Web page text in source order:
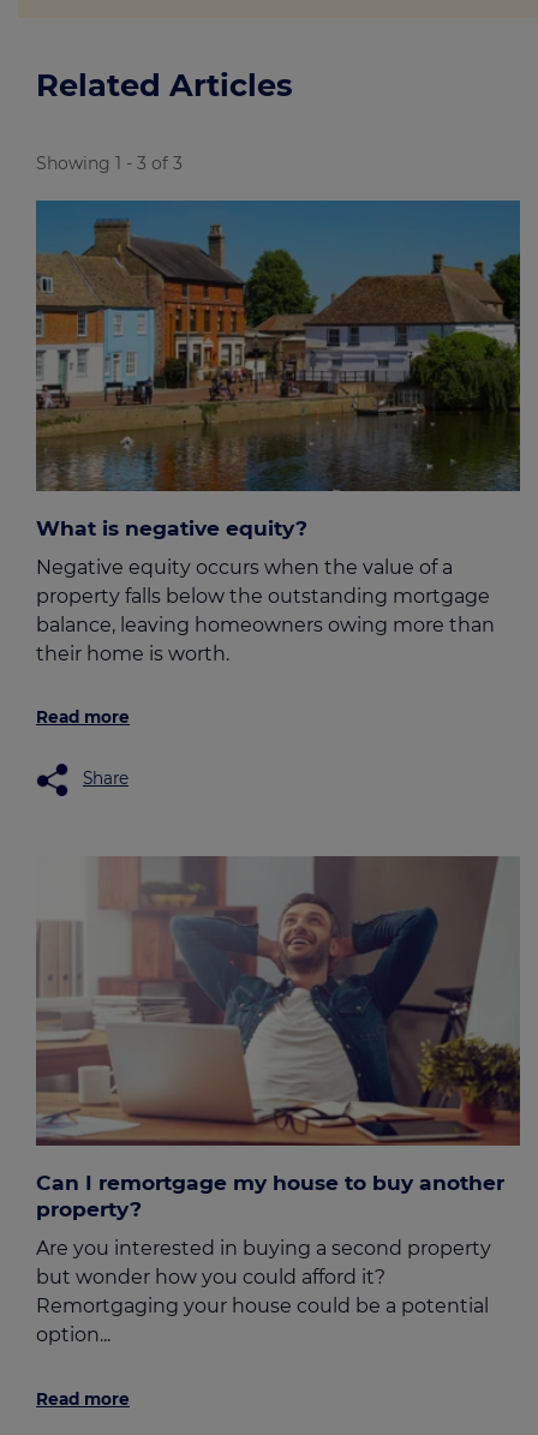
Related Articles
Showing 1 - 3 of 3
What is negative equity?
Negative equity occurs when the value of a
property falls below the outstanding mortgage
balance, leaving homeowners owing more than
their home is worth.
Read more
Share
Can I remortgage my house to buy another
property?
Are you interested in buying a second property
but wonder how you could afford it?
Remortgaging your house could be a potential
option...
Read more